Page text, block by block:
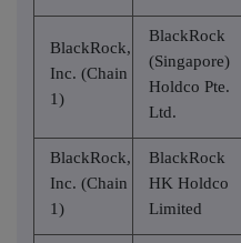
BlackRock,
Inc. (Chain
1)
BlackRock
(Singapore)
Holdco Pte.
Ltd.
BlackRock,
Inc. (Chain
1)
BlackRock
HK Holdco
Limited